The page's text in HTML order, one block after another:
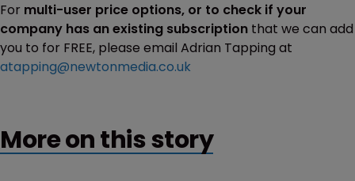
For multi-user price options, or to check if your
company has an existing subscription that we can add
you to for FREE, please email Adrian Tapping at
atapping@newtonmedia.co.uk
More on this story